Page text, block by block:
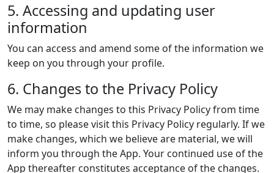
5. Accessing and updating user
information
You can access and amend some of the information we
keep on you through your profile.
6. Changes to the Privacy Policy
We may make changes to this Privacy Policy from time
to time, so please visit this Privacy Policy regularly. If we
make changes, which we believe are material, we will
inform you through the App. Your continued use of the
App thereafter constitutes acceptance of the changes.